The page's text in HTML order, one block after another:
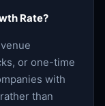
Rate?
or one-time
with
than